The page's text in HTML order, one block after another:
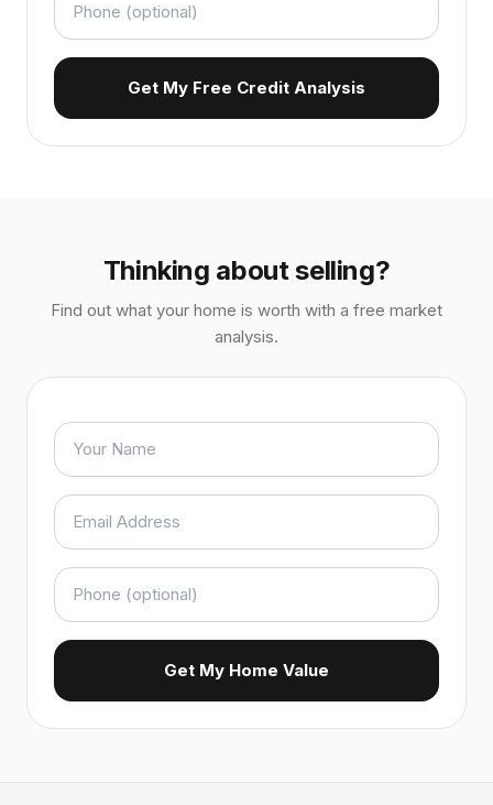
Get My Free Credit Analysis
Thinking about selling?
Find out what your home is worth with a free market
analysis.
Get My Home Value